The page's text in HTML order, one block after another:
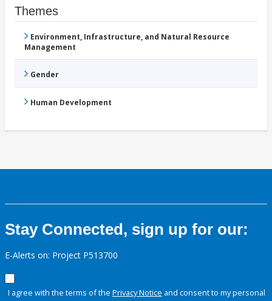
Themes
Environment, Infrastructure, and Natural Resource
Management
Gender
Human Development
Stay Connected, sign up for our:
E-Alerts on: Project P513700
I agree with the terms of the Privacy Notice and consent to my personal